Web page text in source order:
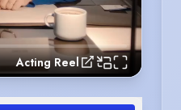
Acting Reel